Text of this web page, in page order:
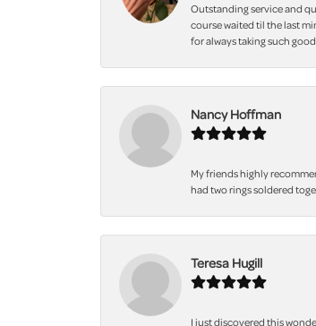
Outstanding service and
course waited til the last
for always taking such
Nancy Hoffman
My friends highly
had two rings soldered
Teresa Hugill
I just discovered this